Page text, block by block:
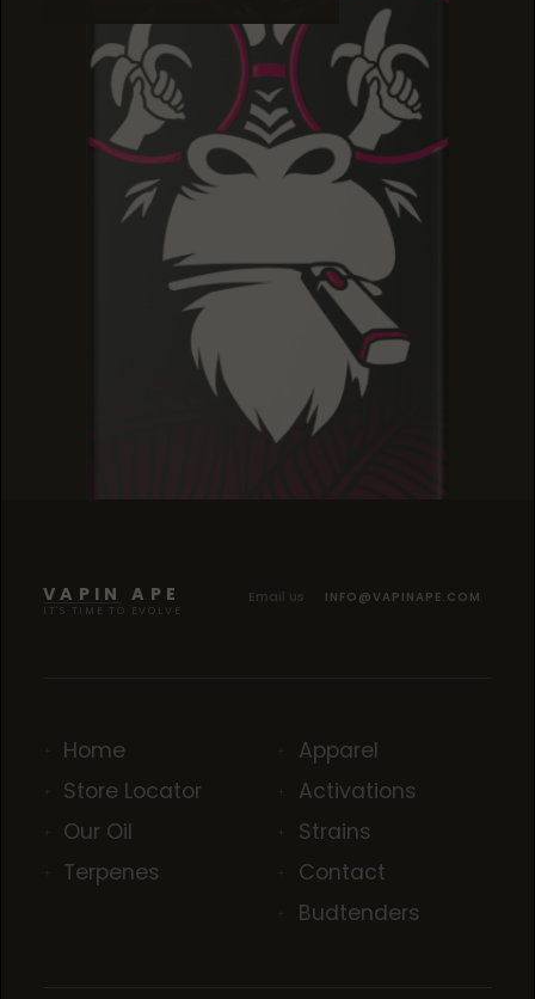
VAPIN APE
IT'S TIME TO EVOLVE
Email us INFO@VAPINAPE.COM
Home
Store Locator
Our Oil
Terpenes
Apparel
Activations
Strains
Contact
Budtenders